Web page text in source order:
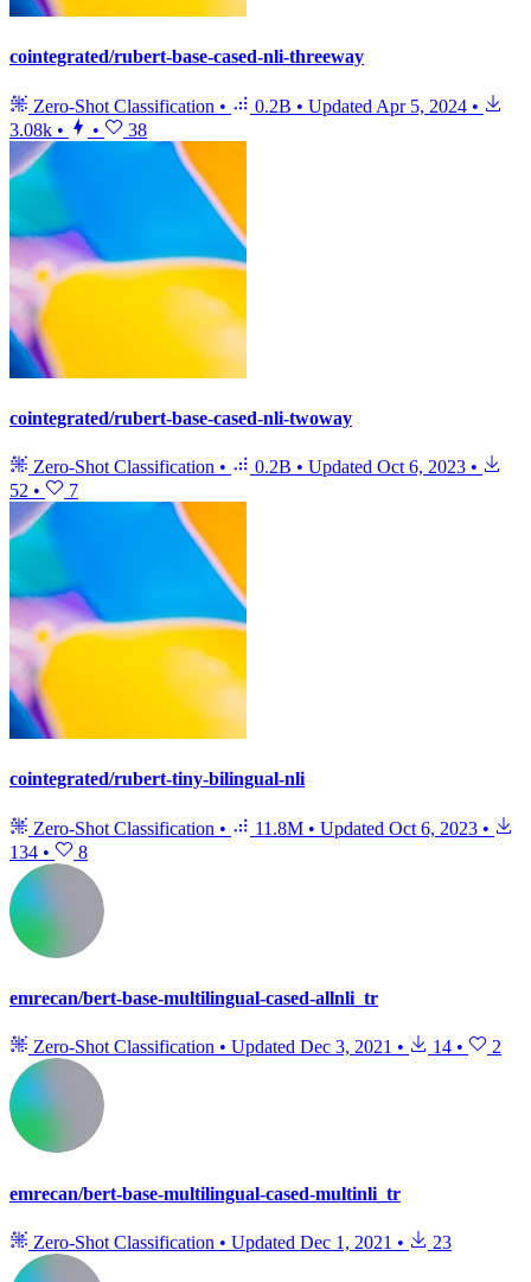
cointegrated/rubert-base-cased-nli-threeway
Zero-Shot Classification • 0.2B • Updated Apr 5, 2024 •
3.08k • • 38
cointegrated/rubert-base-cased-nli-twoway
Zero-Shot Classification • 0.2B • Updated Oct 6, 2023 •
52 • 7
cointegrated/rubert-tiny-bilingual-nli
Zero-Shot Classification • 11.8M • Updated Oct 6, 2023 •
134 • 8
emrecan/bert-base-multilingual-cased-allnli_tr
Zero-Shot Classification • Updated Dec 3, 2021 • 14 • 2
emrecan/bert-base-multilingual-cased-multinli_tr
Zero-Shot Classification • Updated Dec 1, 2021 • 23